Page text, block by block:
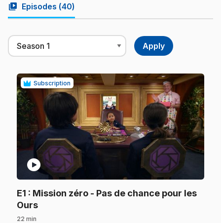
video_library Episodes (40)
Subscription
play_circle
E1 : Mission zéro - Pas de chance pour les
Ours.
22 min